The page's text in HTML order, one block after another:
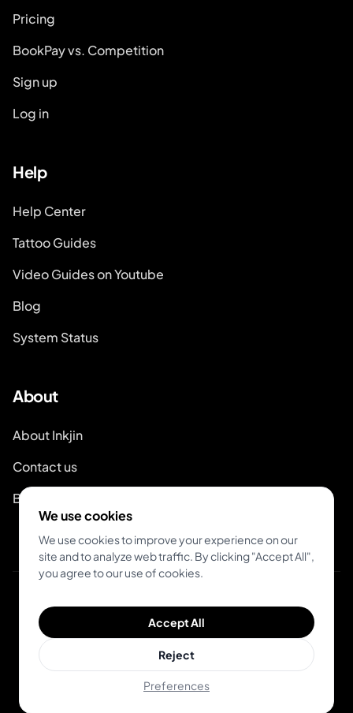
Pricing
BookPay vs. Competition
Sign up
Log in
Help
Help Center
Tattoo Guides
Video Guides on Youtube
Blog
System Status
About
About Inkjin
Contact us
Branding Kit
© 2026 Inkjin
Terms of Service
We use cookies
We use cookies to improve your experience on our
site and to analyze web traffic. By clicking "Accept All",
you agree to our use of cookies.
Accept All
Reject
Preferences